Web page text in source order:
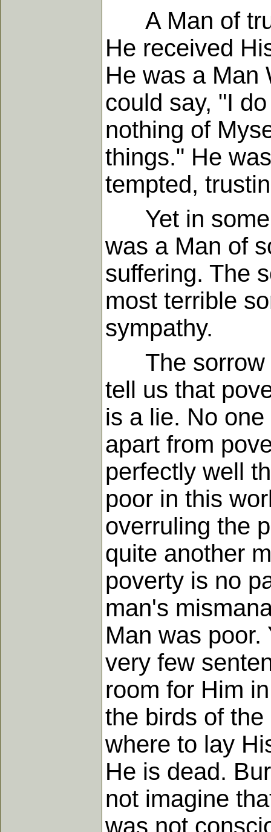
A Man of
He received
He was a Man
could say, "I
nothing of
things." He
tempted,
Yet in some
was a Man of
suffering. The
most terrible
sympathy.
The sorrow
tell us that
is a lie. No
apart from
perfectly well
poor in this
overruling the
quite another
poverty is no
man's
Man was
very few
room for Him
the birds of
where to lay
He is dead.
not imagine
was not